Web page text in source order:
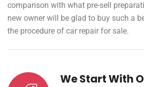
comparison with what pre-sell
new owner will be glad to buy such a
the procedure of car repair for sale.
We Start With